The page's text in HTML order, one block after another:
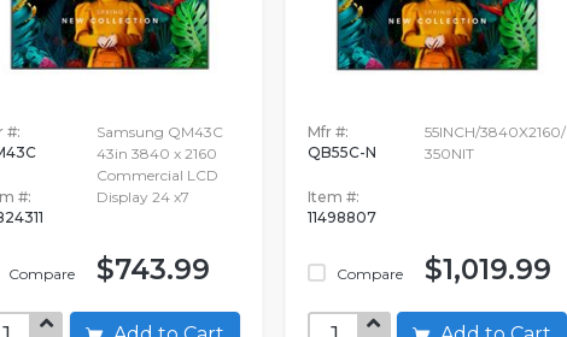
#:
#:
Compare
Samsung QM43C
43in 3840 x 2160
Commercial LCD
Display 24 x7
$743.99
Mfr #:
QB55C-N
Item #:
11498807
Compare
55INCH/3840X2160/
350NIT
$1,019.99